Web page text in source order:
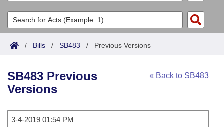
List All
Search
Committees
Joint
House
Task Force
Acts
Search by Range
Advanced Search
Code Sections Amended
Bills
Search by Range
Calendars
/ Bills / SB483 / Previous Versions
« Back to SB483
SB483 Previous
Versions
3-4-2019 01:54 PM